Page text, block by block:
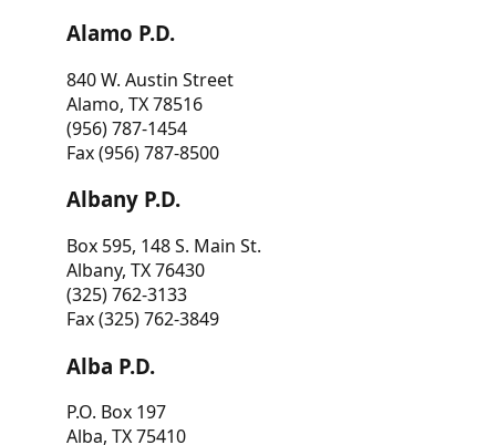
Alamo P.D.
840 W. Austin Street
Alamo, TX 78516
(956) 787-1454
Fax (956) 787-8500
Albany P.D.
Box 595, 148 S. Main St.
Albany, TX 76430
(325) 762-3133
Fax (325) 762-3849
Alba P.D.
P.O. Box 197
Alba, TX 75410